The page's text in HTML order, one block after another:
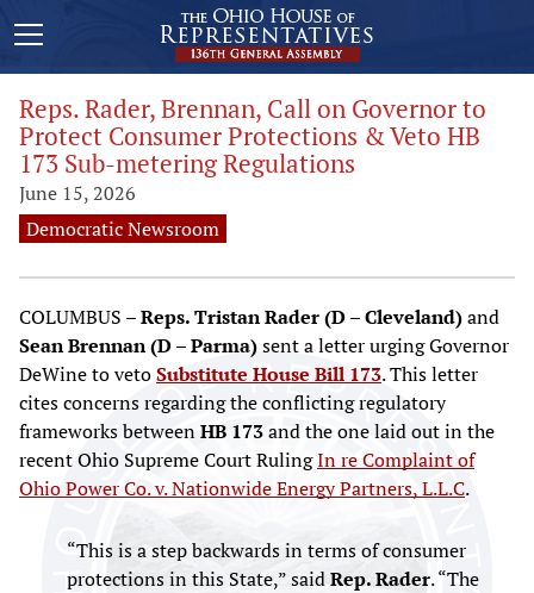
Reps. Rader, Brennan, Call on Governor to
Protect Consumer Protections & Veto HB
173 Sub-metering Regulations
June 15, 2026
Democratic Newsroom
COLUMBUS –Reps. Tristan Rader (D – Cleveland)and
Sean Brennan (D – Parma)sent a letter urging Governor
DeWine to vetoSubstitute House Bill 173. This letter
cites concerns regarding the conflicting regulatory
frameworks betweenHB 173and the one laid out in the
recent Ohio Supreme Court RulingIn re Complaint of
Ohio Power Co. v. Nationwide Energy Partners, L.L.C.
“This is a step backwards in terms of consumer
protections in this State,” saidRep. Rader. “The